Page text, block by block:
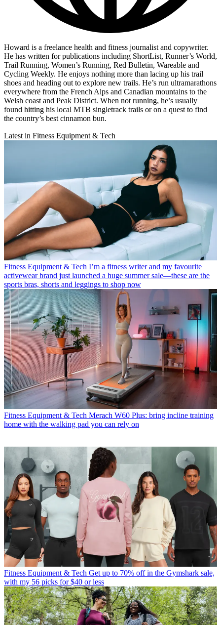
Howard is a freelance health and fitness journalist and copywriter.
He has written for publications including ShortList, Runner’s World,
Trail Running, Women’s Running, Red Bulletin, Wareable and
Cycling Weekly. He enjoys nothing more than lacing up his trail
shoes and heading out to explore new trails. He’s run ultramarathons
everywhere from the French Alps and Canadian mountains to the
Welsh coast and Peak District. When not running, he’s usually
found hitting his local MTB singletrack trails or on a quest to find
the country’s best cinnamon bun.
Latest in Fitness Equipment & Tech
Fitness Equipment & Tech I’m a fitness writer and my favourite
activewear brand just launched a huge summer sale—these are the
sports bras, shorts and leggings to shop now
Fitness Equipment & Tech Merach W60 Plus: bring incline training
home with the walking pad you can rely on
Fitness Equipment & Tech Get up to 70% off in the Gymshark sale,
with my 56 picks for $40 or less